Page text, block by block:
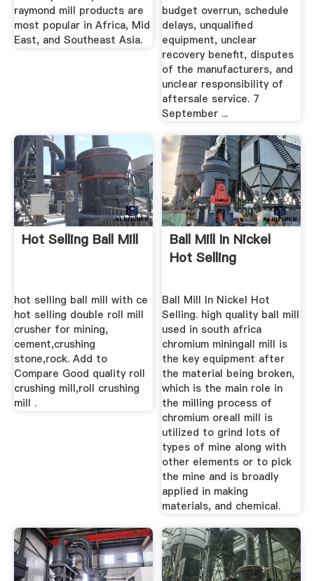
raymond mill products are
most popular in Africa, Mid
East, and Southeast Asia.
budget overrun, schedule
delays, unqualified
equipment, unclear
recovery benefit, disputes
of the manufacturers, and
unclear responsibility of
aftersale service. 7
September ...
Hot Selling Ball Mill
hot selling ball mill with ce
hot selling double roll mill
crusher for mining,
cement,crushing
stone,rock. Add to
Compare Good quality roll
crushing mill,roll crushing
mill .
Ball Mill In Nickel
Hot Selling
Ball Mill In Nickel Hot
Selling. high quality ball mill
used in south africa
chromium miningall mill is
the key equipment after
the material being broken,
which is the main role in
the milling process of
chromium oreall mill is
utilized to grind lots of
types of mine along with
other elements or to pick
the mine and is broadly
applied in making
materials, and chemical.